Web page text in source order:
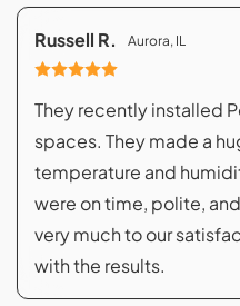
Russell R. Aurora, IL
They recently installed
spaces. They made a
temperature and
were on time, polite,
very much to our
with the results.